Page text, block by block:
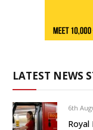
LATEST NEWS
6th
Royal